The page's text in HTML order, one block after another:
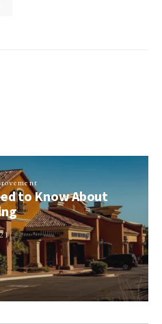
to Know About